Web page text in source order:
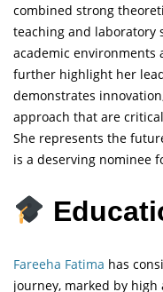
combined strong
teaching and laboratory
academic
further highlight her
demonstrates
approach that are
She represents the
is a deserving nominee
Fareeha Fatima has
journey, marked by high